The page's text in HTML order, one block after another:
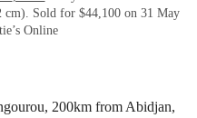
Sold for $44,100 on 31 May
Online
200km from Abidjan,